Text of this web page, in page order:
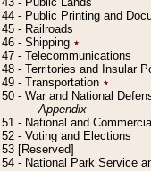
- Public Printing and
- Railroads
- Shipping ٭
- Telecommunications
- Territories and Insular
- Transportation ٭
- War and National
Appendix
- National and
- Voting and Elections
[Reserved]
- National Park Service